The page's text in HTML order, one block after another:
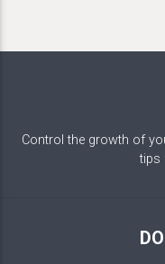
Control the growth of
tips